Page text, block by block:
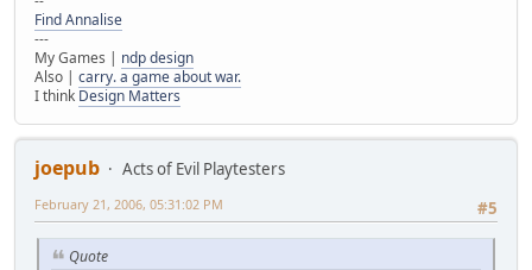
Find Annalise
---
My Games | ndp design
Also | carry. a game about war.
I think Design Matters
joepub
Acts of Evil Playtesters
#5
February 21, 2006, 05:31:02 PM
Quote